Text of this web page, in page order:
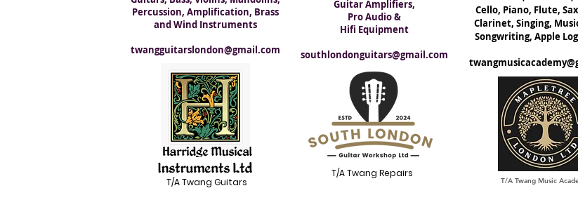
Percussion, Amplification, Brass
and Wind Instruments
twangguitarslondon@gmail.com
T/A Twang Guitars
Guitar Amplifiers,
Pro Audio &
Hifi Equipment
southlondonguitars@gmail.com
T/A Twang Repairs
Cello, Piano, Flute,
Clarinet, Singing,
Songwriting, Apple
T/A Twang Music